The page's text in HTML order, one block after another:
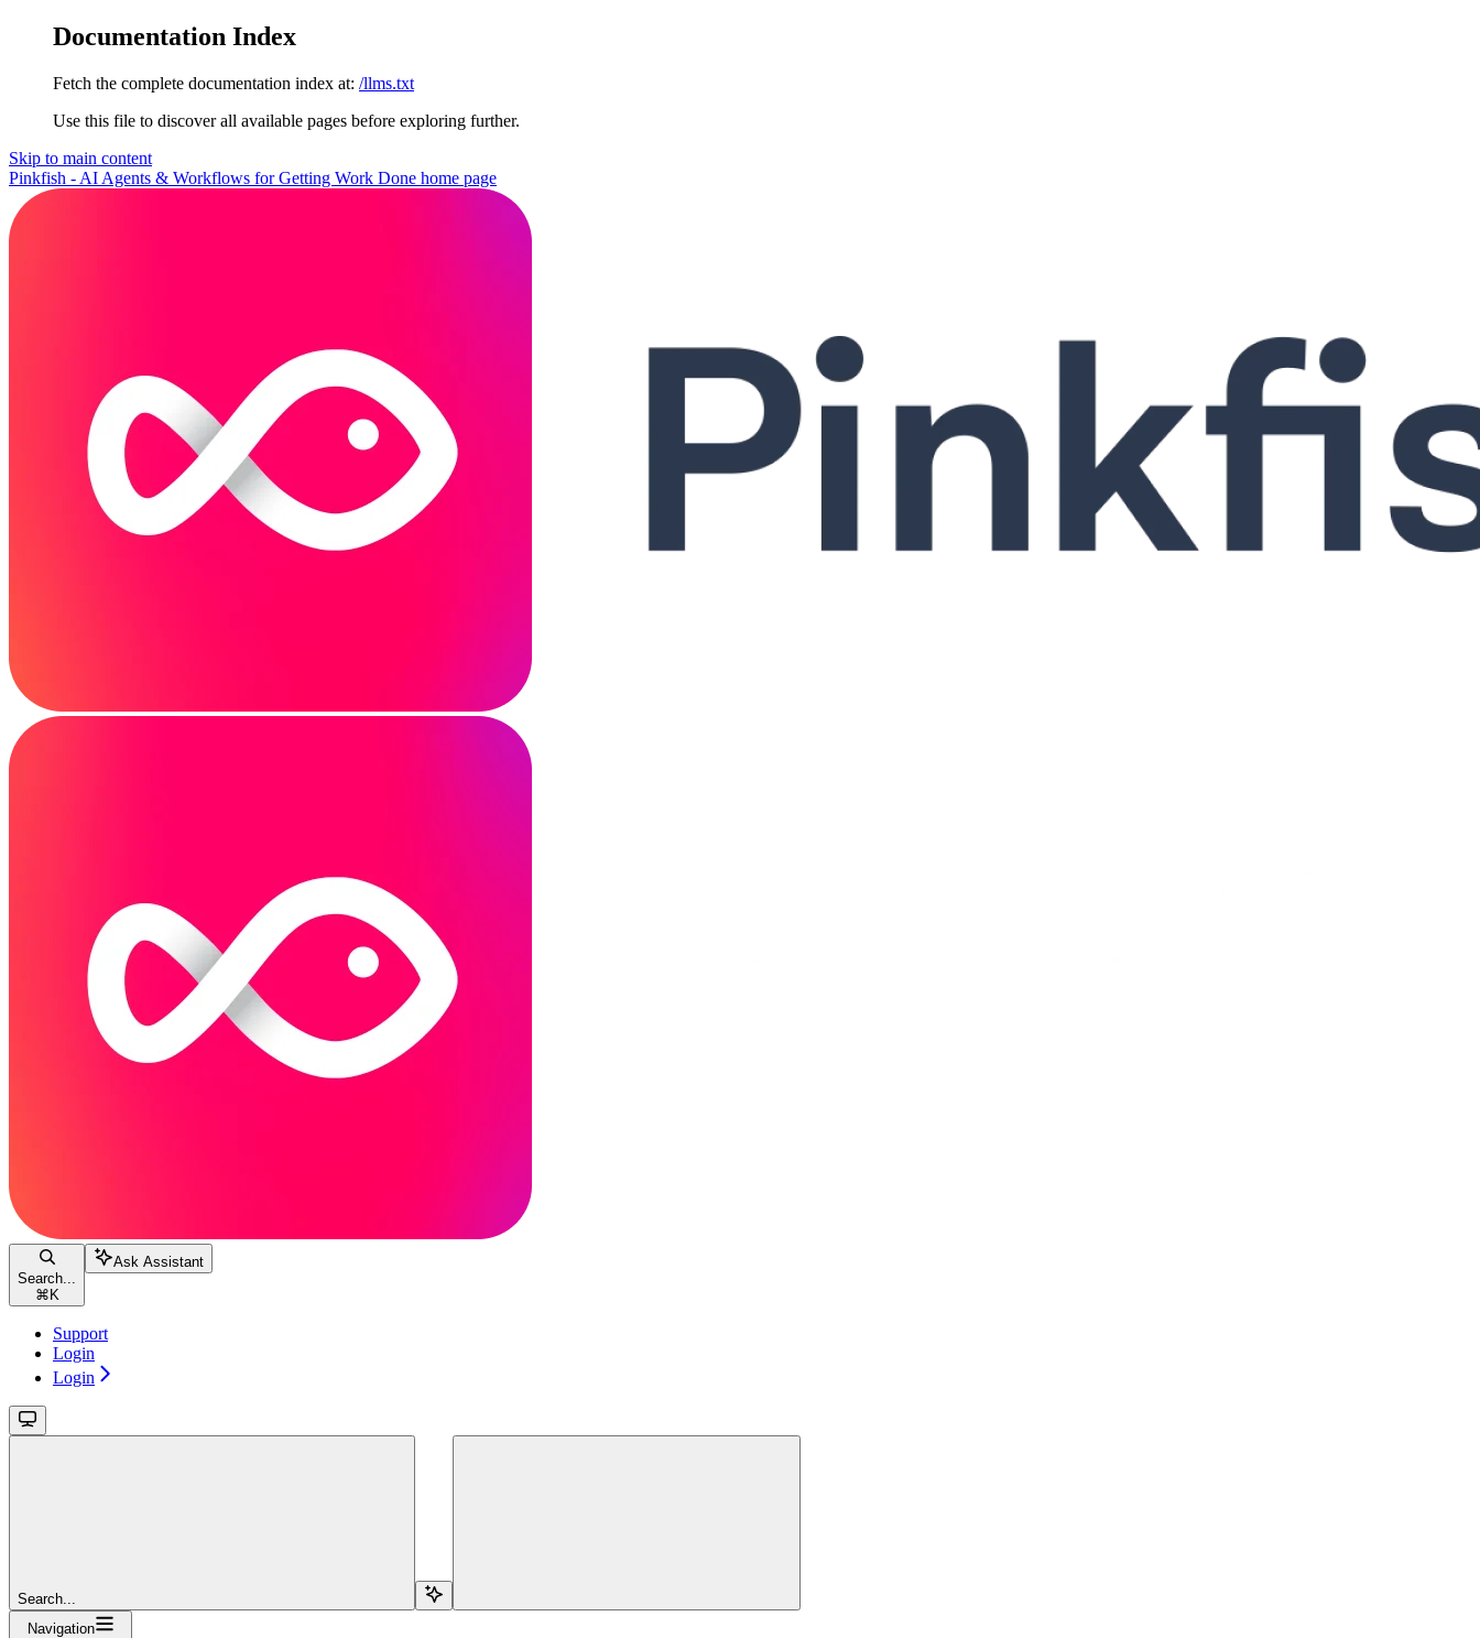
Documentation Index
Fetch the complete documentation index at: /llms.txt
Use this file to discover all available pages before exploring further.
Skip to main content
Pinkfish - AI Agents & Workflows for Getting Work Done home page
Search...
⌘ K
Ask Assistant
Support
Login
Login
Search...
Navigation